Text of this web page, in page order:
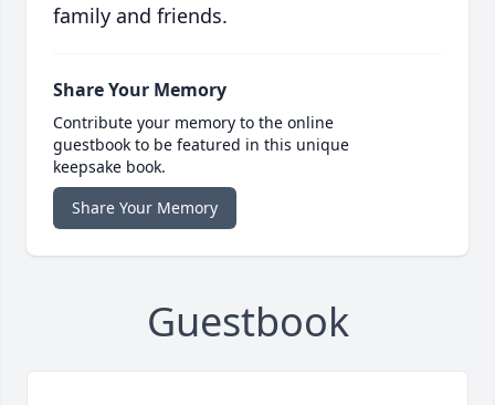
family and friends.
Share Your Memory
Contribute your memory to the online
guestbook to be featured in this unique
keepsake book.
Share Your Memory
Guestbook